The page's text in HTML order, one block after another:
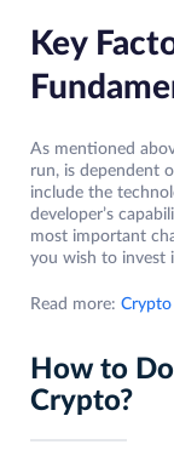
Key
As mentioned
run, is dependent
include the
developer’s
most important
you wish to invest
Read more: Crypto
How to
Crypto?